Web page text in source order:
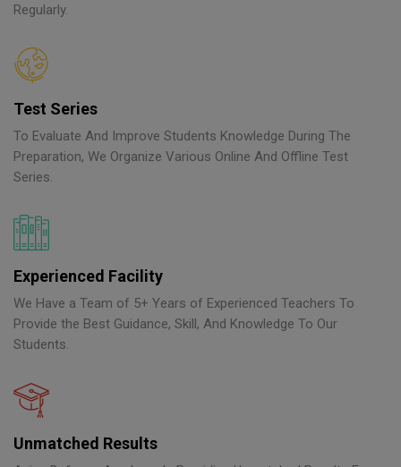
Regularly.
Test Series
To Evaluate And Improve Students Knowledge During The
Preparation, We Organize Various Online And Offline Test
Series.
Experienced Facility
We Have a Team of 5+ Years of Experienced Teachers To
Provide the Best Guidance, Skill, And Knowledge To Our
Students.
Unmatched Results